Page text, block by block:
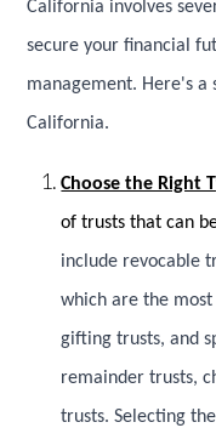
California involves
secure your financial
management. Here's
California.
Choose the Right
of trusts that can
include revocable
which are the
gifting trusts, and
remainder trusts,
trusts. Selecting